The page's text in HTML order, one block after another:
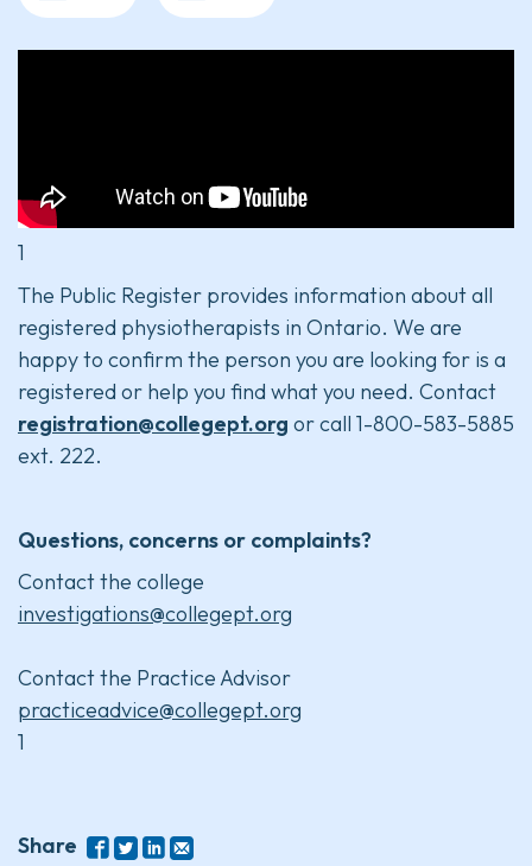
1
The Public Register provides information about all
registered physiotherapists in Ontario. We are
happy to confirm the person you are looking for is a
registered or help you find what you need. Contact
registration@collegept.org or call 1-800-583-5885
ext. 222.
Questions, concerns or complaints?
Contact the college
investigations@collegept.org
Contact the Practice Advisor
practiceadvice@collegept.org
1
Share